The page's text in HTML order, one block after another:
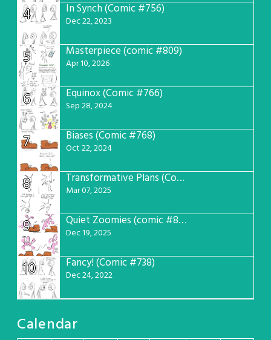
4 In Synch (Comic #756)
Dec 22, 2023
5 Masterpiece (comic #809)
Apr 10, 2026
6 Equinox (Comic #766)
Sep 28, 2024
7 Biases (Comic #768)
Oct 22, 2024
8 Transformative Plans (Comic #781)
Mar 07, 2025
9 Quiet Zoomies (comic #807)
Dec 19, 2025
10 Fancy! (Comic #738)
Dec 24, 2022
Calendar